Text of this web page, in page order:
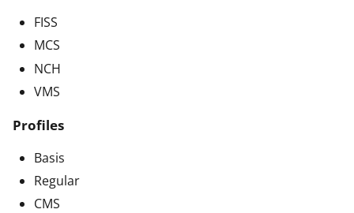
FISS
MCS
NCH
VMS
Profiles
Basis
Regular
CMS